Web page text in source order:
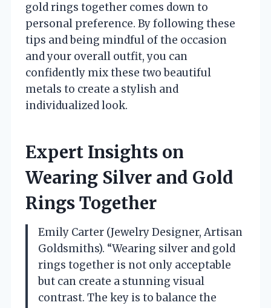
gold rings together comes down to
personal preference. By following these
tips and being mindful of the occasion
and your overall outfit, you can
confidently mix these two beautiful
metals to create a stylish and
individualized look.
Expert Insights on
Wearing Silver and Gold
Rings Together
Emily Carter (Jewelry Designer, Artisan
Goldsmiths). “Wearing silver and gold
rings together is not only acceptable
but can create a stunning visual
contrast. The key is to balance the